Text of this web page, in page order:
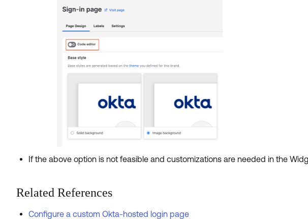
If the above option is not feasible and customizations are needed in the
Related References
Configure a custom Okta-hosted login page